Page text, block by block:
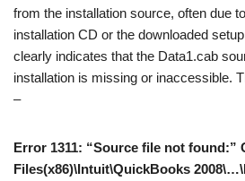
from the installation source, often due
installation CD or the downloaded
clearly indicates that the Data1.cab
installation is missing or inaccessible.
–
Error 1311: “Source file not found:”
Files(x86)\Intuit\QuickBooks